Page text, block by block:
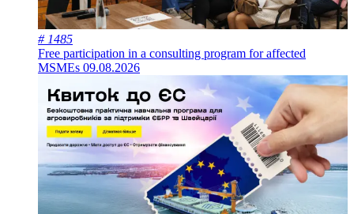
# 1485
Free participation in a consulting program for affected
MSMEs 09.08.2026